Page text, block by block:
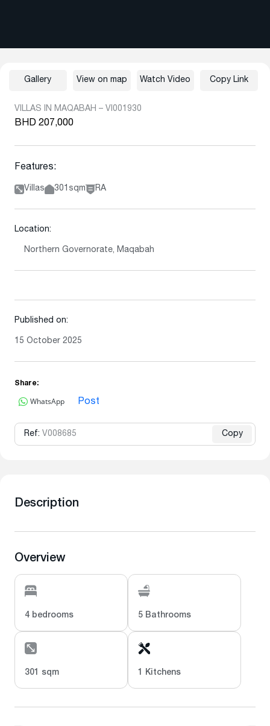
VILLAS IN MAQABAH – VI001930
BHD 207,000
Features:
Villas 301sqm RA
Location:
Northern Governorate, Maqabah
Published on:
15 October 2025
Share:
WhatsApp Post
Ref: V008685 Copy
Gallery View on map Watch Video Copy Link
Description
Overview
4 bedrooms 5 Bathrooms
301 sqm 1 Kitchens